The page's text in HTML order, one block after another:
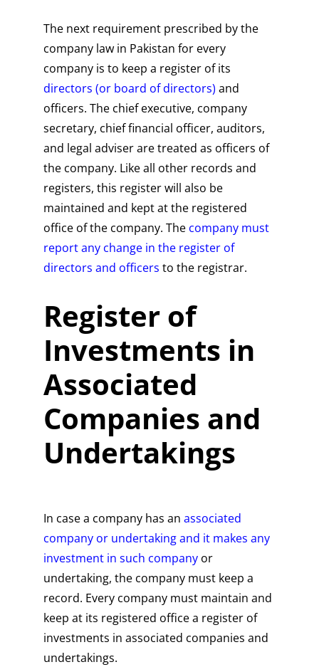
The next requirement prescribed by the
company law in Pakistan for every
company is to keep a register of its
directors (or board of directors) and
officers. The chief executive, company
secretary, chief financial officer, auditors,
and legal adviser are treated as officers of
the company. Like all other records and
registers, this register will also be
maintained and kept at the registered
office of the company. The company must
report any change in the register of
directors and officers to the registrar.
Register of
Investments in
Associated
Companies and
Undertakings
In case a company has anassociated
company or undertaking and it makes any
investment in such company or
undertaking, the company must keep a
record. Every company must maintain and
keep at its registered office a register of
investments in associated companies and
undertakings.